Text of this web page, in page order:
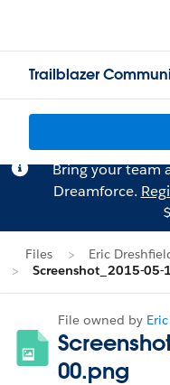
Trailblazer
Bring your team
Dreamforce.
Files
Eric
Screenshot_2015-05-
File owned by
00.png